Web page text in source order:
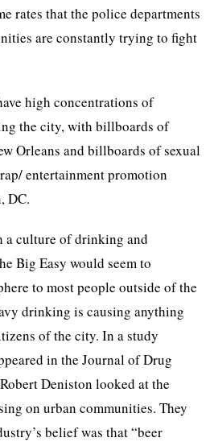
rates that the police departments
are constantly trying to fight
high concentrations of
the city, with billboards of
Orleans and billboards of sexual
entertainment promotion
DC.
a culture of drinking and
Big Easy would seem to
to most people outside of the
drinking is causing anything
of the city. In a study
in the Journal of Drug
Deniston looked at the
on urban communities. They
belief was that “beer